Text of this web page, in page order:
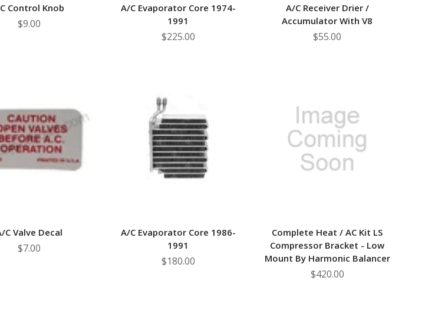
Control Knob
$9.00
A/C Evaporator Core 1974-
1991
$225.00
A/C Receiver Drier /
Accumulator With V8
$55.00
C Valve Decal
$7.00
A/C Evaporator Core 1986-
1991
$180.00
Complete Heat / AC Kit LS
Compressor Bracket - Low
Mount By Harmonic Balancer
$420.00